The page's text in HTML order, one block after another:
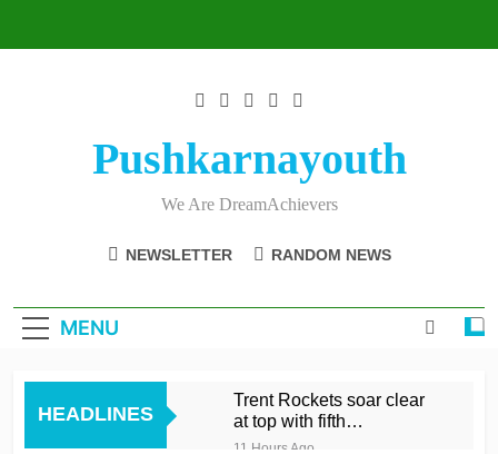
Pushkarnayouth
We Are DreamAchievers
NEWSLETTER RANDOM NEWS
MENU
HEADLINES
Trent Rockets soar clear
at top with fifth
consecutive victory
11 Hours Ago